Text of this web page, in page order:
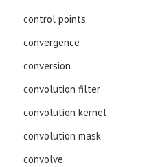
control points
convergence
conversion
convolution filter
convolution kernel
convolution mask
convolve